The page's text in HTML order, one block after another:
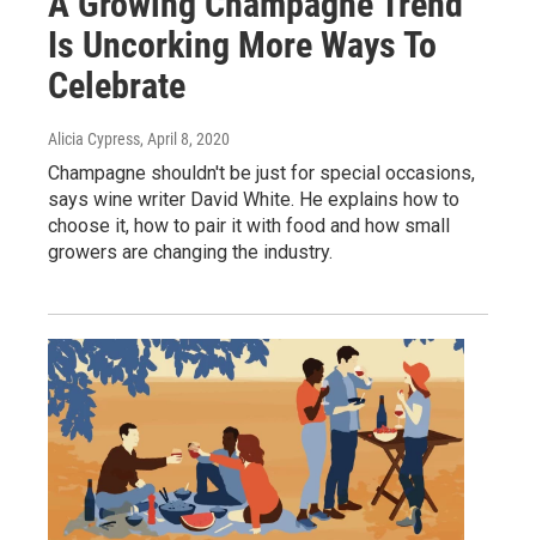
Is Uncorking More Ways To
Celebrate
Alicia Cypress, April 8, 2020
Champagne shouldn't be just for special occasions,
says wine writer David White. He explains how to
choose it, how to pair it with food and how small
growers are changing the industry.